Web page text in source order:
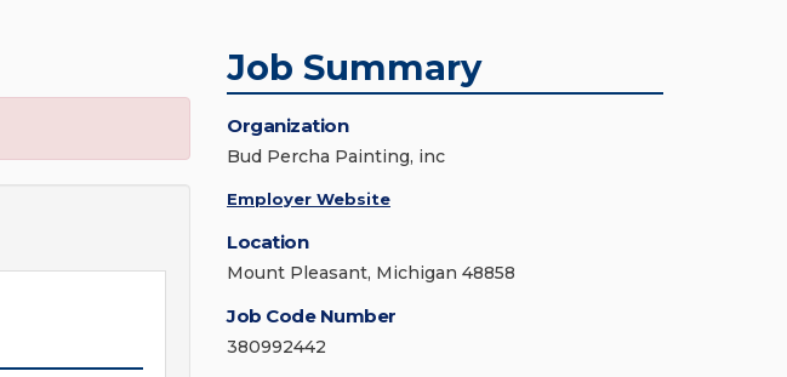
Job Summary
Organization
Bud Percha Painting, inc
Employer Website
Location
Mount Pleasant, Michigan 48858
Job Code Number
380992442